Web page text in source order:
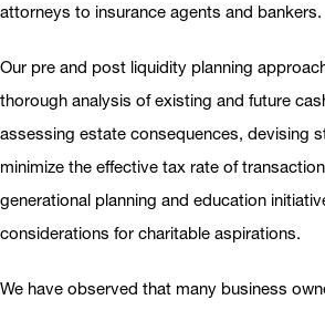
attorneys to insurance agents and bankers.
Our pre and post liquidity planning
thorough analysis of existing and future
assessing estate consequences, devising
minimize the effective tax rate of
generational planning and education
considerations for charitable aspirations.
We have observed that many business